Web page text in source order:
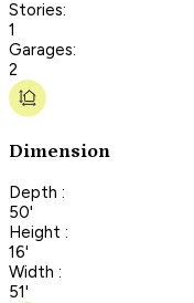
Stories:
1
Garages:
2
Dimension
Depth :
50'
Height :
16'
Width :
51'